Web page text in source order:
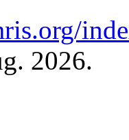
2026.